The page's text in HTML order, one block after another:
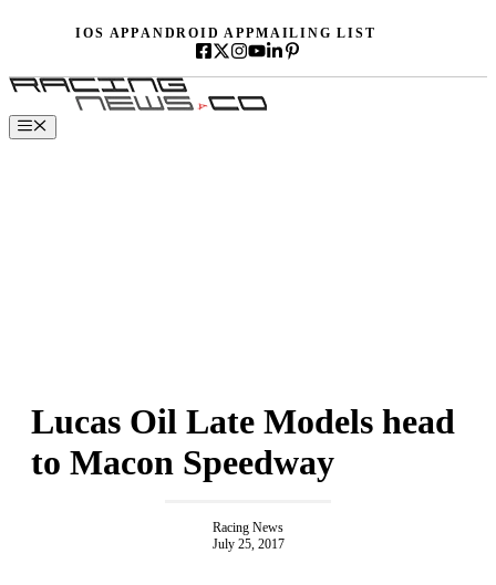
IOS APPANDROID APPMAILING LIST
Menu
Lucas Oil Late Models head
to Macon Speedway
Racing News
July 25, 2017